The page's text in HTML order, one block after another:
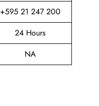
+595 21 247 200
24 Hours
NA